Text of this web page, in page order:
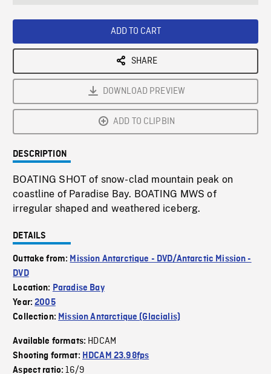
ADD TO CART
SHARE
DOWNLOAD PREVIEW
ADD TO CLIPBIN
DESCRIPTION
BOATING SHOT of snow-clad mountain peak on
coastline of Paradise Bay. BOATING MWS of
irregular shaped and weathered iceberg.
DETAILS
Outtake from: Mission Antarctique - DVD/Antarctic Mission -
DVD
Location: Paradise Bay
Year:2005
Collection: Mission Antarctique (Glacialis)
Available formats: HDCAM
Shooting format: HDCAM 23.98fps
Aspect ratio:16/9